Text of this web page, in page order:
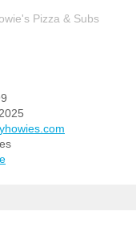
Pizza & Subs